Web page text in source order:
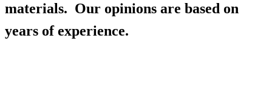
materials. Our opinions are based on
years of experience.